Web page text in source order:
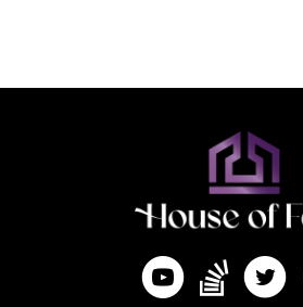
Watch me on YouTube
Find me on
Follow